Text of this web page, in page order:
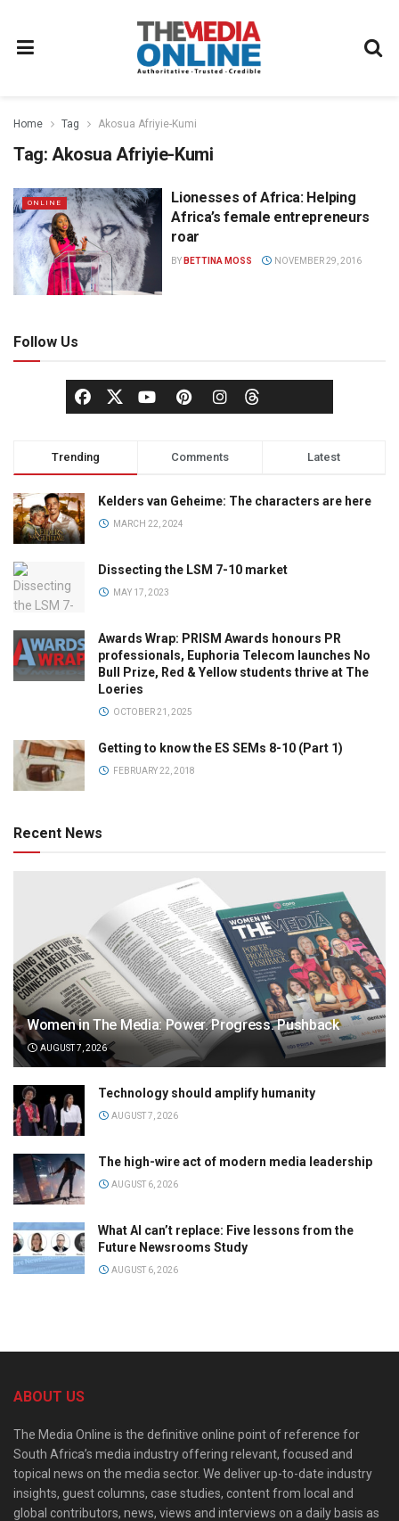
Home Tag Akosua Afriyie-Kumi
Tag: Akosua Afriyie-Kumi
ONLINE
Lionesses of Africa: Helping
Africa’s female entrepreneurs
roar
BY BETTINA MOSS NOVEMBER 29, 2016
Follow Us
Trending Comments Latest
Kelders van Geheime: The characters are here
MARCH 22, 2024
Dissecting the LSM 7-10 market
MAY 17, 2023
Awards Wrap: PRISM Awards honours PR
professionals, Euphoria Telecom launches No
Bull Prize, Red & Yellow students thrive at The
Loeries
OCTOBER 21, 2025
Getting to know the ES SEMs 8-10 (Part 1)
FEBRUARY 22, 2018
Recent News
Women in The Media: Power. Progress. Pushback
AUGUST 7, 2026
Technology should amplify humanity
AUGUST 7, 2026
The high-wire act of modern media leadership
AUGUST 6, 2026
What AI can’t replace: Five lessons from the
Future Newsrooms Study
AUGUST 6, 2026
ABOUT US
The Media Online is the definitive online point of reference for
South Africa’s media industry offering relevant, focused and
topical news on the media sector. We deliver up-to-date industry
insights, guest columns, case studies, content from local and
global contributors, news, views and interviews on a daily basis as